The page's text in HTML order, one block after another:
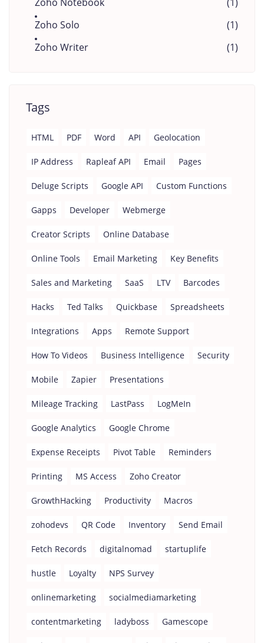
Zoho Solo
(1)
Zoho Writer
(1)
Tags
HTML PDF Word API Geolocation
IP Address Rapleaf API Email Pages
Deluge Scripts Google API Custom Functions
Gapps Developer Webmerge
Creator Scripts Online Database
Online Tools Email Marketing Key Benefits
Sales and Marketing SaaS LTV Barcodes
Hacks Ted Talks Quickbase Spreadsheets
Integrations Apps Remote Support
How To Videos Business Intelligence Security
Mobile Zapier Presentations
Mileage Tracking LastPass LogMeIn
Google Analytics Google Chrome
Expense Receipts Pivot Table Reminders
Printing MS Access Zoho Creator
GrowthHacking Productivity Macros
zohodevs QR Code Inventory Send Email
Fetch Records digitalnomad startuplife
hustle Loyalty NPS Survey
onlinemarketing socialmediamarketing
contentmarketing ladyboss Gamescope